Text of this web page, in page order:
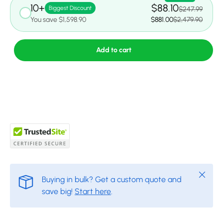
10+ Biggest Discount
You save $1,598.90
$88.10$247.99
$881.00$2,479.90
Add to cart
Buying in bulk? Get a custom quote and
save big! Start here
Close